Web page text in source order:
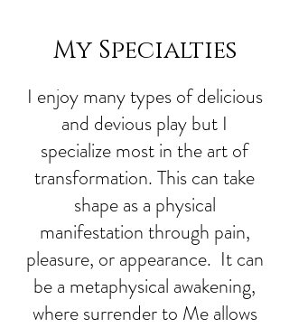
My Specialties
I enjoy many types of delicious
and devious play but I
specialize most in the art of
transformation. This can take
shape as a physical
manifestation through pain,
pleasure, or appearance. It can
be a metaphysical awakening,
where surrender to Me allows